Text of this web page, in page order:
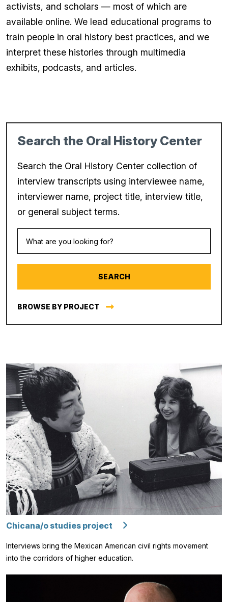
activists, and scholars — most of which are
available online. We lead educational programs to
train people in oral history best practices, and we
interpret these histories through multimedia
exhibits, podcasts, and articles.
Search the Oral History Center
Search the Oral History Center collection of
interview transcripts using interviewee name,
interviewer name, project title, interview title,
or general subject terms.
BROWSE BY PROJECT
Chicana/o studies project
Interviews bring the Mexican American civil rights movement
into the corridors of higher education.